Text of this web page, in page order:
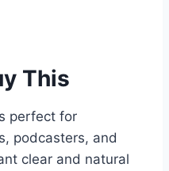
This
perfect for
podcasters, and
clear and natural